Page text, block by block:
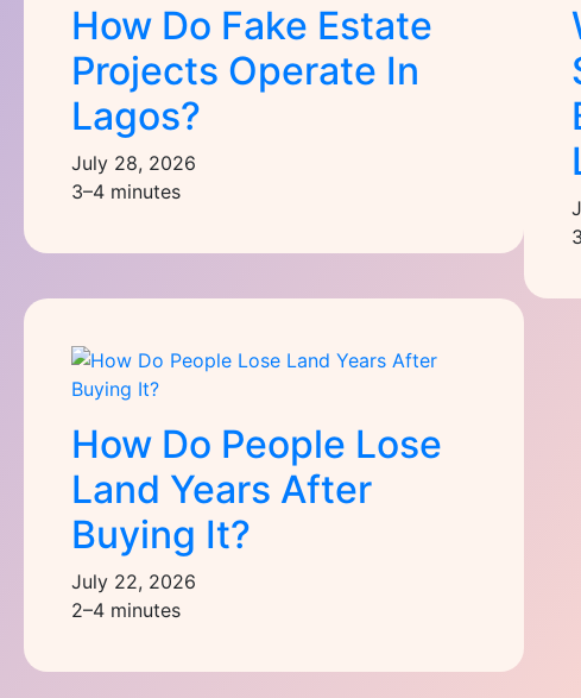
How Do Fake Estate
Projects Operate In
Lagos?
July 28, 2026
3–4 minutes
How Do People Lose
Land Years After
Buying It?
July 22, 2026
2–4 minutes